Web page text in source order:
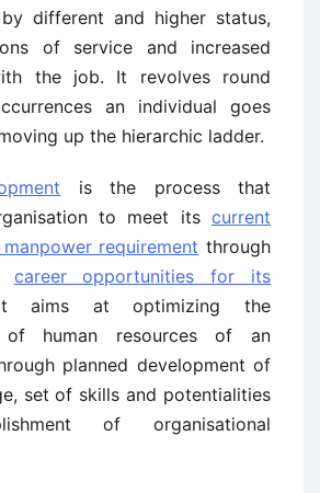
different and higher status,
of service and increased
the job. It revolves round
an individual goes
up the hierarchic ladder.
is the process that
to meet its current
requirement through
career opportunities for its
aims at optimizing the
of human resources of an
planned development of
set of skills and potentialities
of organisational